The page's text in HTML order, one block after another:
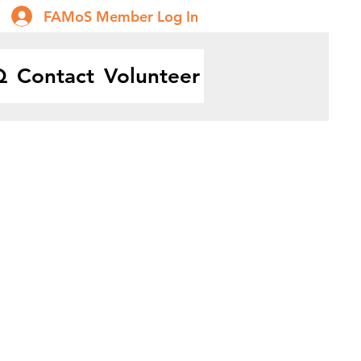
Contact Volunteer
FAMoS Member Log In